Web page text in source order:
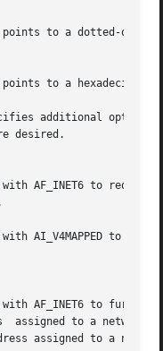
to a dotted-quad
to a hexadecimal
additional
desired.
AF_INET6 to
AI_V4MAPPED to
AF_INET6 to
assigned to a network
assigned to a